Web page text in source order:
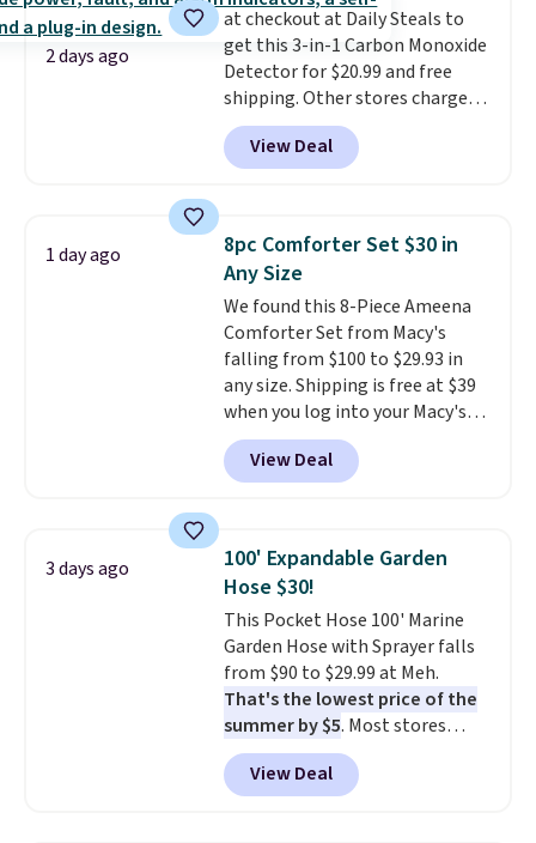
free shipping. Otherwise, it adds
$6.
2 days ago
at checkout at Daily Steals to
get this 3-in-1 Carbon Monoxide
Detector for $20.99 and free
shipping. Other stores charge
anywhere from $24.99 to $74.99
for similar detectors. Beyond
carbon monoxide detection, it
humidity so you have a full
picture of your indoor air quality
at a glance.
installation required.The
electrochemical sensor is highly
responsive and triggers an alert
when CO levels reach a
dangerous concentration. A
practical safety essential for
homes, RVs, and garages.
View Deal
1 day ago
8pc Comforter Set $30 in
Any Size
We found this 8-Piece Ameena
Comforter Set from Macy's
falling from $100 to $29.93 in
any size. Shipping is free at $39
when you log into your Macy's
account, or it adds $10.95.
a floral pattern but if you
reverse it there's a stripe
pieces but the queen and king
has eight. It has solid reviews at
4.3 out of 5 stars.
View Deal
3 days ago
100' Expandable Garden
Hose $30!
This Pocket Hose 100' Marine
Garden Hose with Sprayer falls
from $90 to $29.99 at Meh.
That's the lowest price of the
summer by $5. Most stores
charge around $90. It's designed
to be lightweight and kink-free,
making this more manageable
View Deal